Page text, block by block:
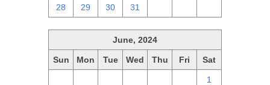
28 29 30 31
June, 2024
Sun Mon Tue Wed Thu Fri Sat
1